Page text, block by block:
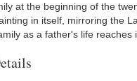
at the beginning of the
in itself, mirroring the
as a father's life reaches